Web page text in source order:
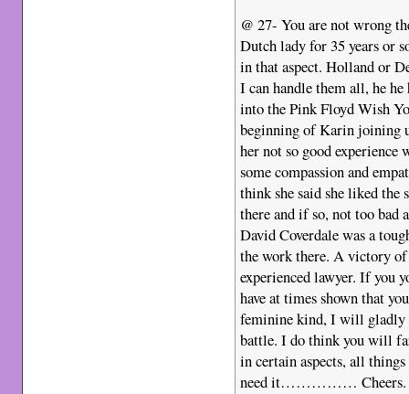
@ 27- You are not wrong
Dutch lady for 35 years or
in that aspect. Holland or
I can handle them all, he
into the Pink Floyd Wish
beginning of Karin joining
her not so good
some compassion and
think she said she liked
there and if so, not too bad
David Coverdale was a
the work there. A victory of
experienced lawyer. If you
have at times shown that
feminine kind, I will gladly
battle. I do think you will
in certain aspects, all
need it…………… Cheers.